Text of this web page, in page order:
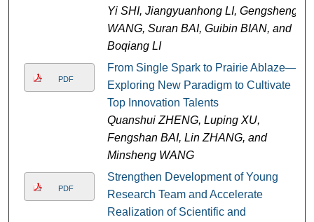
Yi SHI, Jiangyuanhong LI, Gengsheng
WANG, Suran BAI, Guibin BIAN, and
Boqiang LI
PDF
From Single Spark to Prairie Ablaze—
Exploring New Paradigm to Cultivate
Top Innovation Talents
Quanshui ZHENG, Luping XU,
Fengshan BAI, Lin ZHANG, and
Minsheng WANG
PDF
Strengthen Development of Young
Research Team and Accelerate
Realization of Scientific and